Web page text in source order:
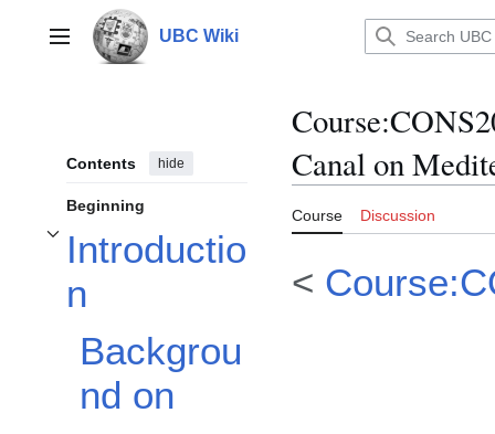
contentMain menu UBC Wiki
Contents hide
Beginning
Introductio
n
Toggle Introduction subsection
Backgrou
nd on
Course:
Canal on
Course Discussion
<